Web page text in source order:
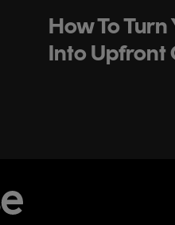
How To
Into Upfront